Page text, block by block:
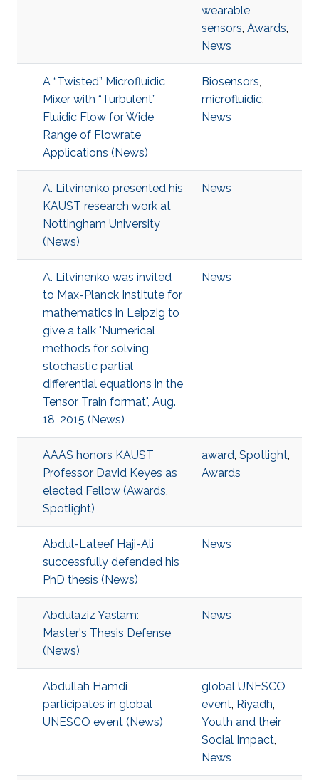
wearable
sensors, Awards,
News
A “Twisted” Microfluidic
Mixer with “Turbulent”
Fluidic Flow for Wide
Range of Flowrate
Applications (News)
Biosensors,
microfluidic,
News
A. Litvinenko presented his
KAUST research work at
Nottingham University
(News)
News
A. Litvinenko was invited
to Max-Planck Institute for
mathematics in Leipzig to
give a talk "Numerical
methods for solving
stochastic partial
differential equations in the
Tensor Train format", Aug.
18, 2015 (News)
News
AAAS honors KAUST
Professor David Keyes as
elected Fellow (Awards,
Spotlight)
award, Spotlight,
Awards
Abdul-Lateef Haji-Ali
successfully defended his
PhD thesis (News)
News
Abdulaziz Yaslam:
Master's Thesis Defense
(News)
News
Abdullah Hamdi
participates in global
UNESCO event (News)
global UNESCO
event, Riyadh,
Youth and their
Social Impact,
News